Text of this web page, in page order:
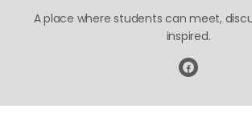
A place where students can meet,
inspired.